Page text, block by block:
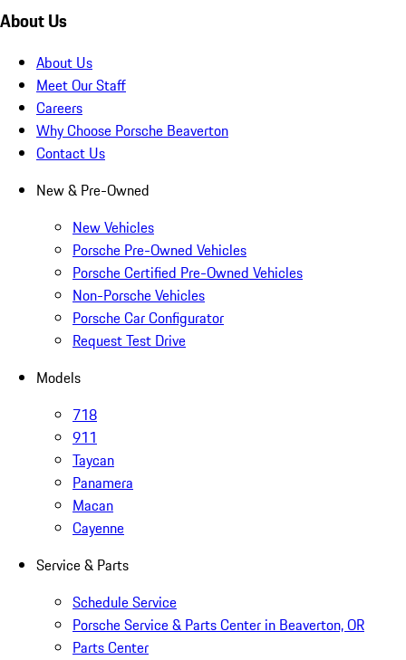
About Us
About Us
Meet Our Staff
Careers
Why Choose Porsche Beaverton
Contact Us
New & Pre-Owned
New Vehicles
Porsche Pre-Owned Vehicles
Porsche Certified Pre-Owned Vehicles
Non-Porsche Vehicles
Porsche Car Configurator
Request Test Drive
Models
718
911
Taycan
Panamera
Macan
Cayenne
Service & Parts
Schedule Service
Porsche Service & Parts Center in Beaverton, OR
Parts Center